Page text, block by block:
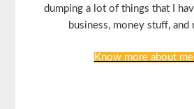
dumping a lot of things that I
business, money stuff, and
Know more about